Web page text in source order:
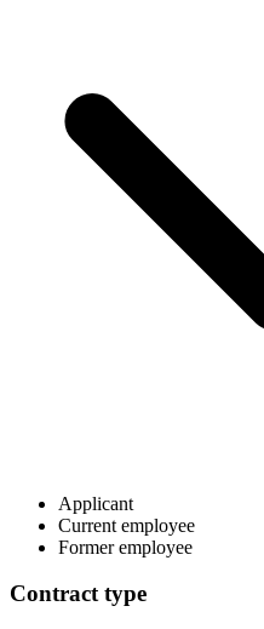
Applicant
Current employee
Former employee
Contract type